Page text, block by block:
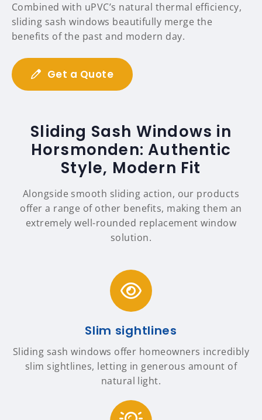
Combined with uPVC’s natural thermal efficiency,
sliding sash windows beautifully merge the
benefits of the past and modern day.
Get a Quote
Sliding Sash Windows in
Horsmonden: Authentic
Style, Modern Fit
Alongside smooth sliding action, our products
offer a range of other benefits, making them an
extremely well-rounded replacement window
solution.
Slim sightlines
Sliding sash windows offer homeowners incredibly
slim sightlines, letting in generous amount of
natural light.